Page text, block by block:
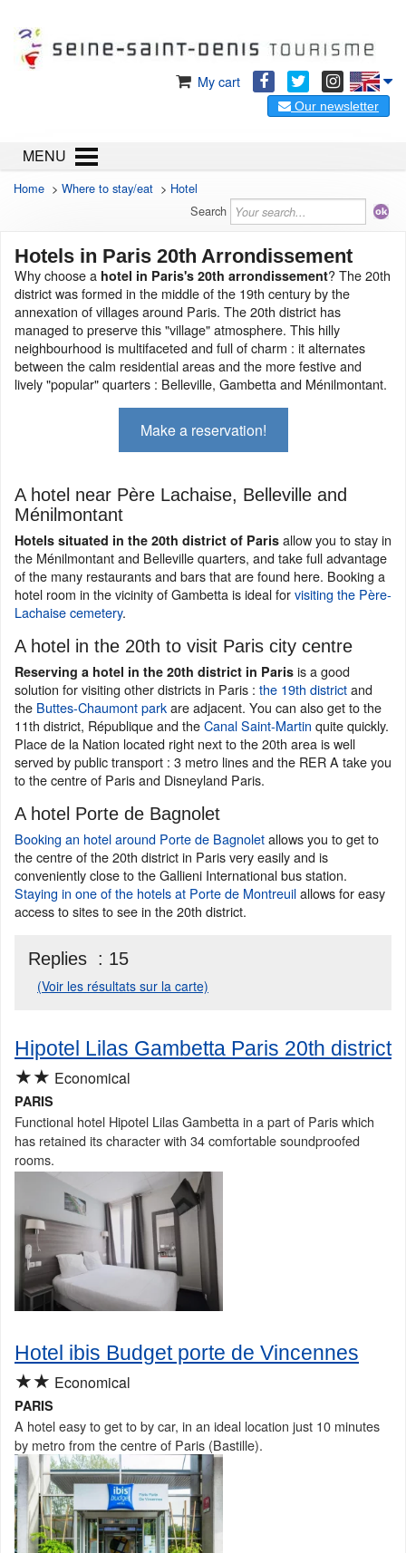
My cart
Our newsletter
MENU
Home > Where to stay/eat > Hotel
Search
Hotels in Paris 20th Arrondissement
Why choose a hotel in Paris's 20th arrondissement? The 20th
district was formed in the middle of the 19th century by the
annexation of villages around Paris. The 20th district has
managed to preserve this "village" atmosphere. This hilly
neighbourhood is multifaceted and full of charm : it alternates
between the calm residential areas and the more festive and
lively "popular" quarters : Belleville, Gambetta and Ménilmontant.
Make a reservation!
A hotel near Père Lachaise, Belleville and
Ménilmontant
Hotels situated in the 20th district of Paris allow you to stay in
the Ménilmontant and Belleville quarters, and take full advantage
of the many restaurants and bars that are found here. Booking a
hotel room in the vicinity of Gambetta is ideal forvisiting the Père-
Lachaise cemetery.
A hotel in the 20th to visit Paris city centre
Reserving a hotel in the 20th district in Paris is a good
solution for visiting other districts in Paris : the 19th districtand
the Buttes-Chaumont parkare adjacent. You can also get to the
11th district, République and theCanal Saint-Martin quite quickly.
Place de la Nation located right next to the 20th area is well
served by public transport : 3 metro lines and the RER A take you
to the centre of Paris and Disneyland Paris.
A hotel Porte de Bagnolet
Booking an hotel around Porte de Bagnoletallows you to get to
the centre of the 20th district in Paris very easily and is
conveniently close to the Gallieni International bus station.
Staying in one of the hotels at Porte de Montreuilallows for easy
access to sites to see in the 20th district.
Replies : 15
(Voir les résultats sur la carte)
Hipotel Lilas Gambetta Paris 20th district
★★ Economical
PARIS
Functional hotel Hipotel Lilas Gambetta in a part of Paris which
has retained its character with 34 comfortable soundproofed
rooms.
Hotel ibis Budget porte de Vincennes
★★ Economical
PARIS
A hotel easy to get to by car, in an ideal location just 10 minutes
by metro from the centre of Paris (Bastille).